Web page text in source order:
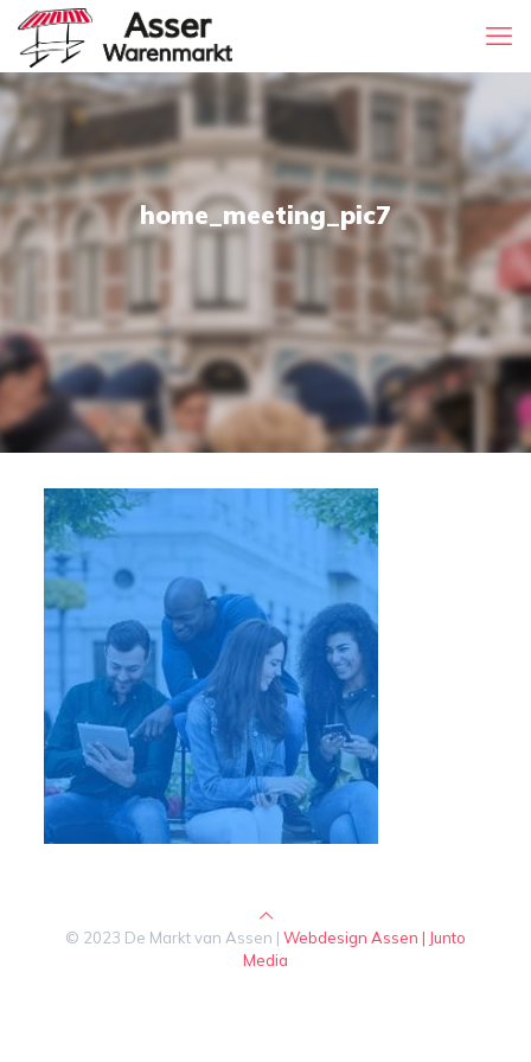
home_meeting_pic7
© 2023 De Markt van Assen | Webdesign Assen | Junto
Media